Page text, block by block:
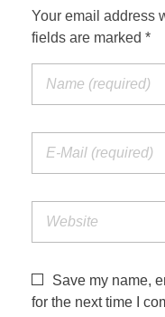
Your email address
fields are marked *
Save my name,
for the next time I